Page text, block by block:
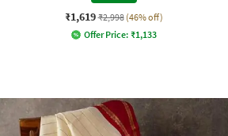
₹1,619 ₹2,998 (46% off)
Offer Price: ₹1,133